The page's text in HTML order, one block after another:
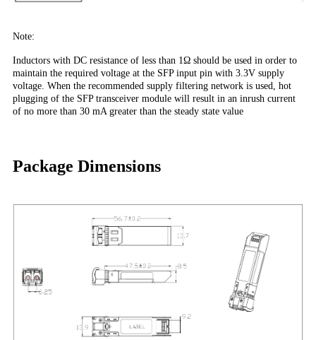
Note:
Inductors with DC resistance of less than 1Ω should be used in order to
maintain the required voltage at the SFP input pin with 3.3V supply
voltage. When the recommended supply filtering network is used, hot
plugging of the SFP transceiver module will result in an inrush current
of no more than 30 mA greater than the steady state value
Package Dimensions